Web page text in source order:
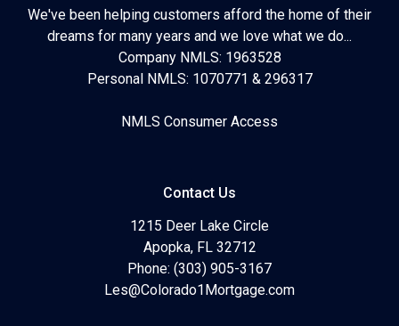
We've been helping customers afford the home of their
dreams for many years and we love what we do...
Company NMLS: 1963528
Personal NMLS: 1070771 & 296317
NMLS Consumer Access
Contact Us
1215 Deer Lake Circle
Apopka, FL 32712
Phone: (303) 905-3167
Les@Colorado1Mortgage.com